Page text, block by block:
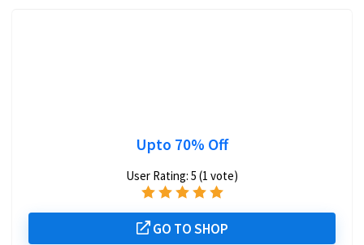
Upto 70% Off
User Rating: 5 (1 vote)
GO TO SHOP